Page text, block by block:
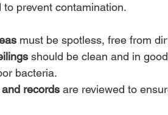
prevent contamination.
must be spotless, free from
should be clean and in
bacteria.
records are reviewed to